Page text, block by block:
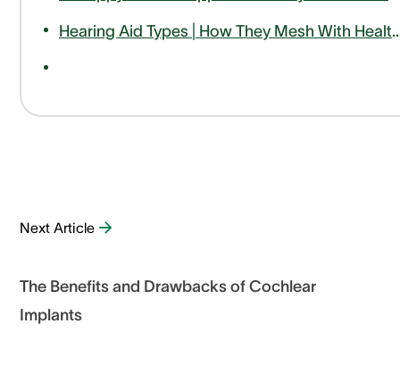
Hearing Aid Types | How
Next Article
The Benefits and Drawbacks of Cochlear
Implants